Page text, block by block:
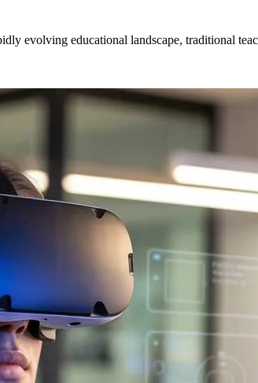
evolving educational landscape, traditional